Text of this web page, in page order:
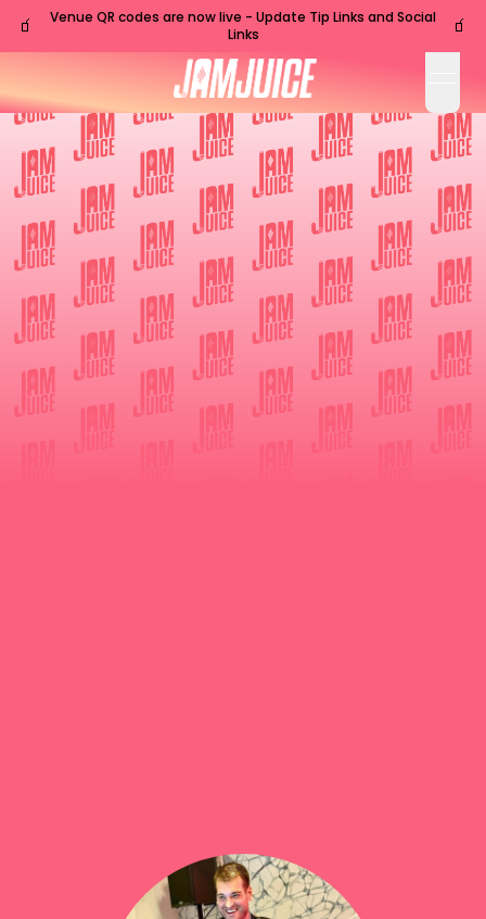
🧃
Venue QR codes are now live - Update Tip Links and Social
Links
🧃